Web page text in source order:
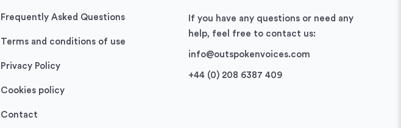
Frequently Asked Questions
Terms and conditions of use
Privacy Policy
Cookies policy
Contact
If you have any questions or need any
help, feel free to contact us:
info@outspokenvoices.com
+44 (0) 208 6387 409